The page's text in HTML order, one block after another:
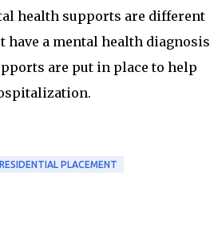
health supports are different
a mental health diagnosis
are put in place to help
RESIDENTIAL PLACEMENT